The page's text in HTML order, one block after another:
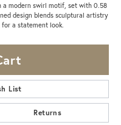
a modern swirl motif, set with 0.58
design blends sculptural artistry
a statement look.
List
Returns